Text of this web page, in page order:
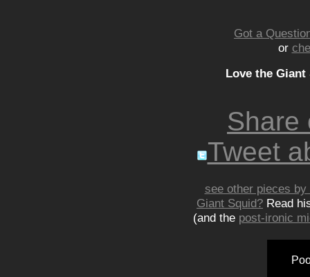
Got a
or
Love the
Share
Tweet
see other pieces
Giant Squid? Read
(and the post-ironic